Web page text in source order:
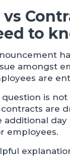
vs
to
amongst
are
is
are
employees.